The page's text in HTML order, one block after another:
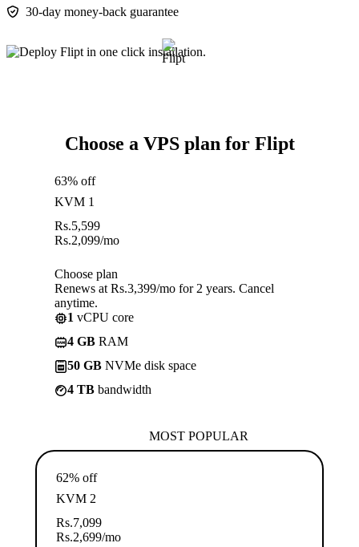
30-day money-back guarantee
Choose a VPS plan for Flipt
63% off
KVM 1
Rs.5,599
Rs.2,099/mo
Choose plan
Renews at Rs.3,399/mo for 2 years. Cancel
anytime.
1 vCPU core
4 GB RAM
50 GB NVMe disk space
4 TB bandwidth
MOST POPULAR
62% off
KVM 2
Rs.7,099
Rs.2,699/mo